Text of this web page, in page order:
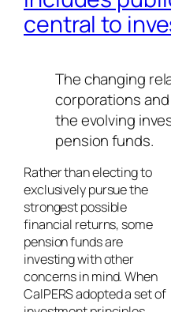
central to
The changing
corporations
the evolving
pension funds.
Rather than electing to
exclusively pursue the
strongest possible
financial returns, some
pension funds are
investing with other
concerns in mind. When
CalPERS adopted a set of